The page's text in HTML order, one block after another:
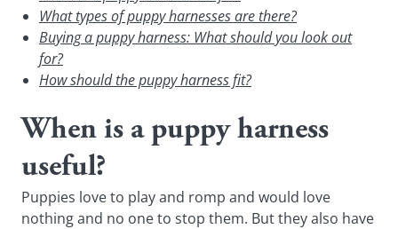
What types of puppy harnesses are there?
Buying a puppy harness: What should you look out
for?
How should the puppy harness fit?
When is a puppy harness
useful?
Puppies love to play and romp and would love
nothing and no one to stop them. But they also have